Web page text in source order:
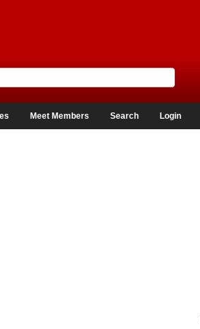
Meet Members Search Login